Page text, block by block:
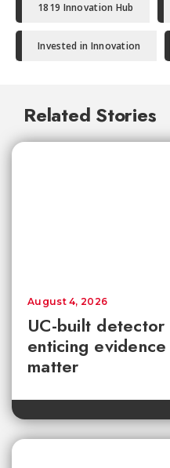
1819 Innovation Hub
Invested in Innovation
Related Stories
UC-built
enticing
matter
August 4, 2026